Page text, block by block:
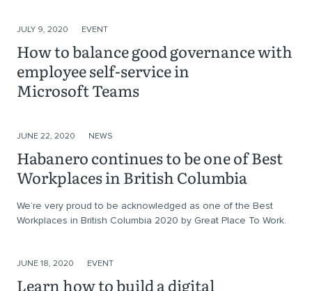
How to balance good governance with
employee self-service in
Microsoft Teams
JULY 9, 2020 EVENT
Habanero continues to be one of Best
Workplaces in British Columbia
We’re very proud to be acknowledged as one of the Best
Workplaces in British Columbia 2020 by Great Place To Work.
JUNE 22, 2020 NEWS
Learn how to build a digital
JUNE 18, 2020 EVENT